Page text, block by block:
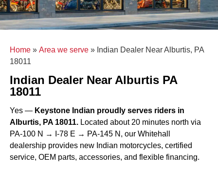
Home » Area we serve » Indian Dealer Near Alburtis, PA
18011
Indian Dealer Near Alburtis PA
18011
Yes — Keystone Indian proudly serves riders in
Alburtis, PA 18011. Located about 20 minutes north via
PA-100 N → I-78 E → PA-145 N, our Whitehall
dealership provides new Indian motorcycles, certified
service, OEM parts, accessories, and flexible financing.